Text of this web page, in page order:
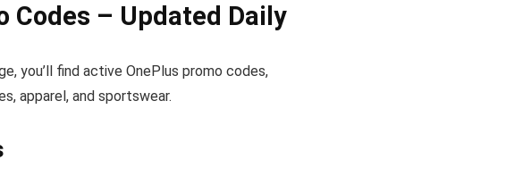
Codes – Updated Daily
you’ll find active OnePlus promo codes,
apparel, and sportswear.